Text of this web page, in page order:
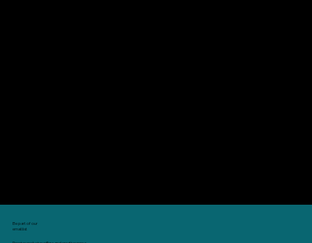
Be part of our
email list